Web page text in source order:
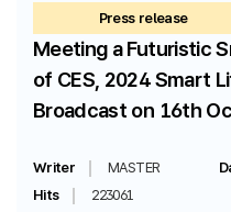
Press release
Meeting a Futuristic
of CES, 2024 Smart
Broadcast on 16th
Writer MASTER
Hits
223061